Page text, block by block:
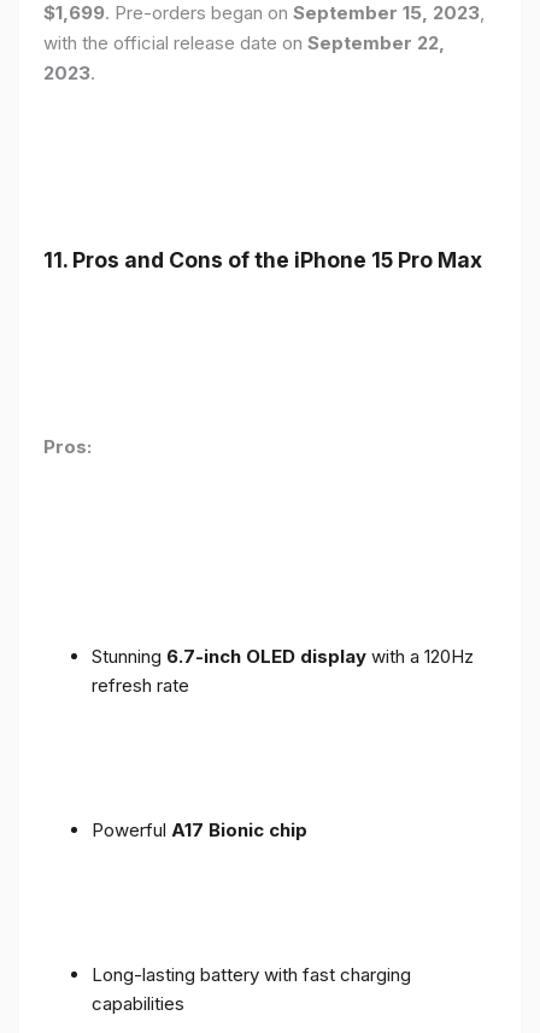
$1,699. Pre-orders began on September 15, 2023,
with the official release date on September 22,
2023.
11. Pros and Cons of the iPhone 15 Pro Max
Pros:
Stunning 6.7-inch OLED display with a 120Hz
refresh rate
Powerful A17 Bionic chip
Long-lasting battery with fast charging
capabilities